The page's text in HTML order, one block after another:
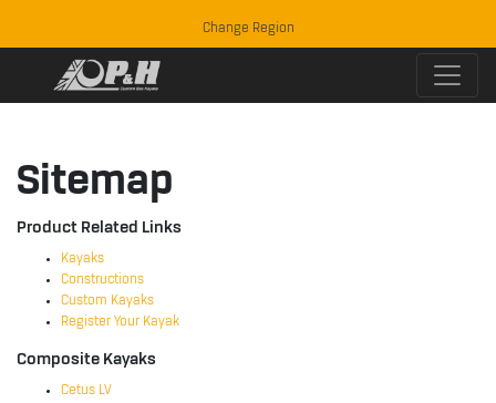
Change Region
Sitemap
Product Related Links
Kayaks
Constructions
Custom Kayaks
Register Your Kayak
Composite Kayaks
Cetus LV